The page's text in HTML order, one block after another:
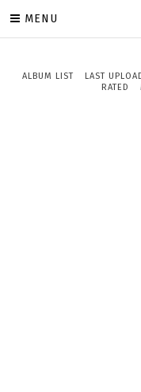
MENU
ALBUM LIST
LAST
RATED